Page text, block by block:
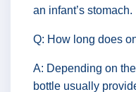
an infant’s stomach.
Q: How long does
A: Depending on
bottle usually